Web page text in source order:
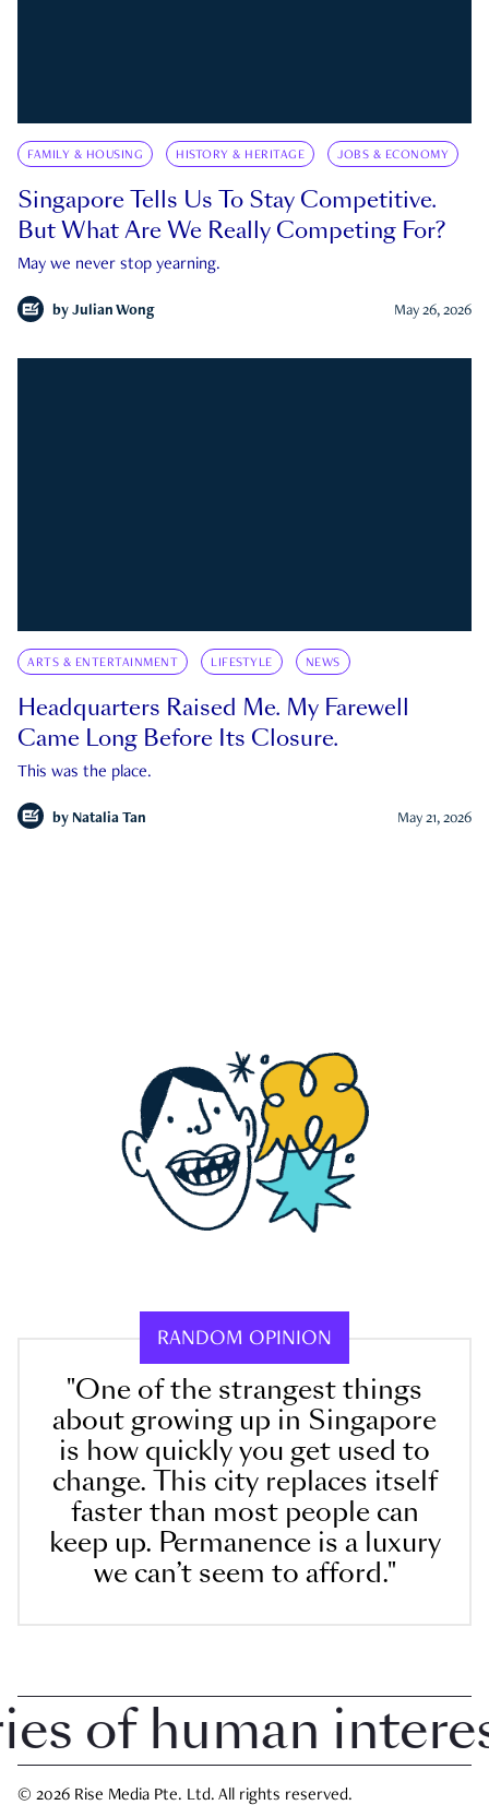
FAMILY & HOUSING HISTORY & HERITAGE JOBS & ECONOMY
Singapore Tells Us To Stay Competitive.
But What Are We Really Competing For?
May we never stop yearning.
by Julian Wong May 26, 2026
ARTS & ENTERTAINMENT LIFESTYLE NEWS
Headquarters Raised Me. My Farewell
Came Long Before Its Closure.
This was the place.
by Natalia Tan May 21, 2026
RANDOM OPINION
"One of the strangest things
about growing up in Singapore
is how quickly you get used to
change. This city replaces itself
faster than most people can
keep up. Permanence is a luxury
we can’t seem to afford."
human interest
© 2026 Rise Media Pte. Ltd. All rights reserved.